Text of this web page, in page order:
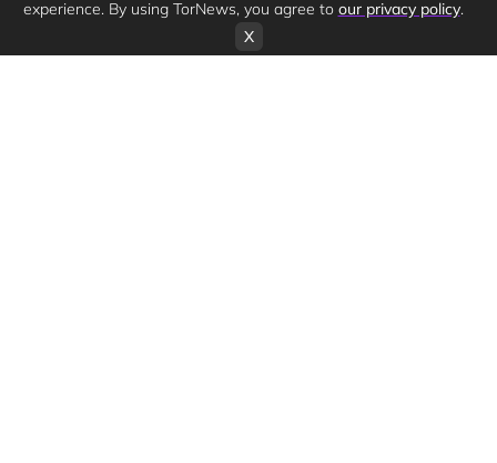
experience. By using TorNews, you agree to our privacy policy.
X